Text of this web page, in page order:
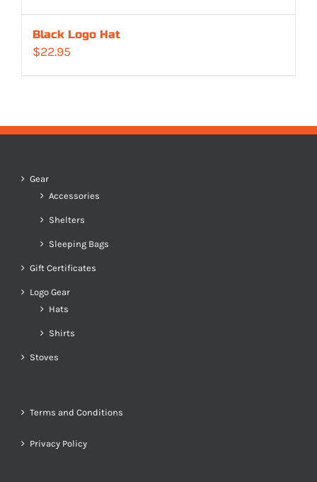
Black Logo Hat
$22.95
Gear
Accessories
Shelters
Sleeping Bags
Gift Certificates
Logo Gear
Hats
Shirts
Stoves
Terms and Conditions
Privacy Policy